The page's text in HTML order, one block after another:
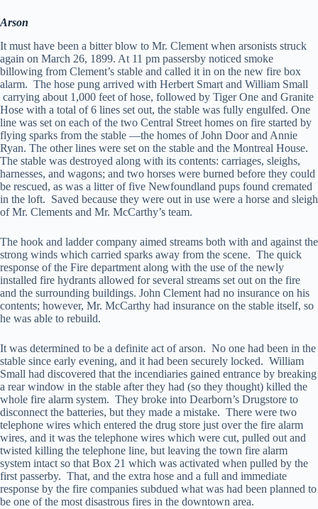
Arson
It must have been a bitter blow to Mr. Clement when arsonists struck
again on March 26, 1899. At 11 pm passersby noticed smoke
billowing from Clement’s stable and called it in on the new fire box
alarm. The hose pung arrived with Herbert Smart and William Small
carrying about 1,000 feet of hose, followed by Tiger One and Granite
Hose with a total of 6 lines set out, the stable was fully engulfed. One
line was set on each of the two Central Street homes on fire started by
flying sparks from the stable —the homes of John Door and Annie
Ryan. The other lines were set on the stable and the Montreal House.
The stable was destroyed along with its contents: carriages, sleighs,
harnesses, and wagons; and two horses were burned before they could
be rescued, as was a litter of five Newfoundland pups found cremated
in the loft. Saved because they were out in use were a horse and sleigh
of Mr. Clements and Mr. McCarthy’s team.
The hook and ladder company aimed streams both with and against the
strong winds which carried sparks away from the scene. The quick
response of the Fire department along with the use of the newly
installed fire hydrants allowed for several streams set out on the fire
and the surrounding buildings. John Clement had no insurance on his
contents; however, Mr. McCarthy had insurance on the stable itself, so
he was able to rebuild.
It was determined to be a definite act of arson. No one had been in the
stable since early evening, and it had been securely locked. William
Small had discovered that the incendiaries gained entrance by breaking
a rear window in the stable after they had (so they thought) killed the
whole fire alarm system. They broke into Dearborn’s Drugstore to
disconnect the batteries, but they made a mistake. There were two
telephone wires which entered the drug store just over the fire alarm
wires, and it was the telephone wires which were cut, pulled out and
twisted killing the telephone line, but leaving the town fire alarm
system intact so that Box 21 which was activated when pulled by the
first passerby. That, and the extra hose and a full and immediate
response by the fire companies subdued what was had been planned to
be one of the most disastrous fires in the downtown area.